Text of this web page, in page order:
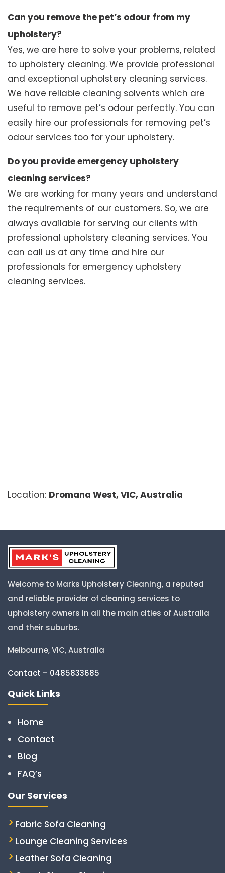
Can you remove the pet’s odour from my
upholstery?
Yes, we are here to solve your problems, related
to upholstery cleaning. We provide professional
and exceptional upholstery cleaning services.
We have reliable cleaning solvents which are
useful to remove pet’s odour perfectly. You can
easily hire our professionals for removing pet’s
odour services too for your upholstery.
Do you provide emergency upholstery
cleaning services?
We are working for many years and understand
the requirements of our customers. So, we are
always available for serving our clients with
professional upholstery cleaning services. You
can call us at any time and hire our
professionals for emergency upholstery
cleaning services.
Location: Dromana West, VIC, Australia
Welcome to Marks Upholstery Cleaning, a reputed
and reliable provider of cleaning services to
upholstery owners in all the main cities of Australia
and their suburbs.
Melbourne, VIC, Australia
Contact – 0485833685
Quick Links
Home
Contact
Blog
FAQ’s
Our Services
Fabric Sofa Cleaning
Lounge Cleaning Services
Leather Sofa Cleaning